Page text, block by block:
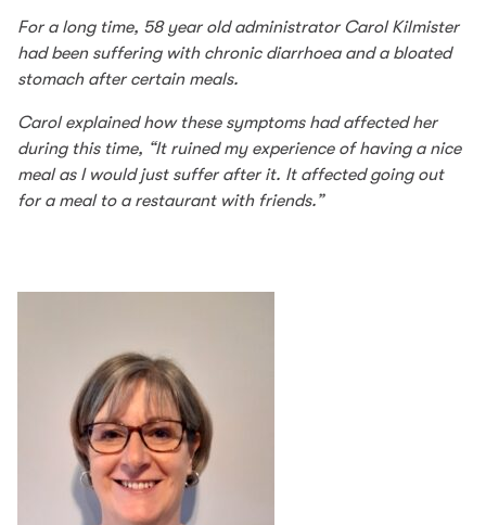
For a long time, 58 year old administrator Carol Kilmister
had been suffering with chronic diarrhoea and a bloated
stomach after certain meals.
Carol explained how these symptoms had affected her
during this time, “It ruined my experience of having a nice
meal as I would just suffer after it. It affected going out
for a meal to a restaurant with friends.”